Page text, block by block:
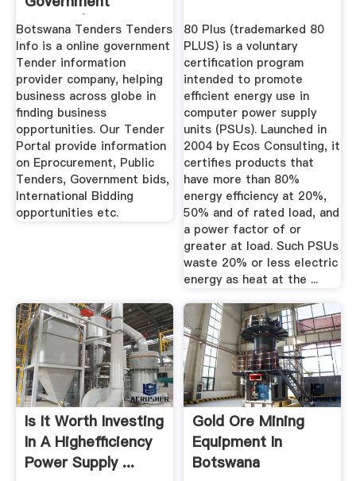
Tenders| Botswana
...
Botswana Tenders Tenders
Info is a online government
Tender information
provider company, helping
business across globe in
finding business
opportunities. Our Tender
Portal provide information
on Eprocurement, Public
Tenders, Government bids,
International Bidding
opportunities etc.
80 Plus (trademarked 80
PLUS) is a voluntary
certification program
intended to promote
efficient energy use in
computer power supply
units (PSUs). Launched in
2004 by Ecos Consulting, it
certifies products that
have more than 80%
energy efficiency at 20%,
50% and of rated load, and
a power factor of or
greater at load. Such PSUs
waste 20% or less electric
energy as heat at the ...
Is It Worth Investing
In A Highefficiency
Power Supply ...
Gold Ore Mining
Equipment In
Botswana